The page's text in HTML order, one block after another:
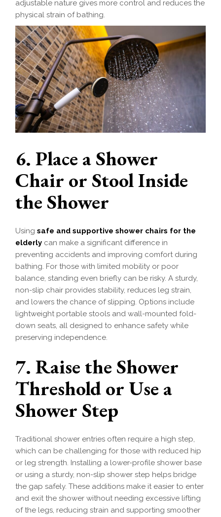
adjustable nature gives more control and reduces the
physical strain of bathing.
6. Place a Shower
Chair or Stool Inside
the Shower
Usingsafe and supportive shower chairs for the
elderly can make a significant difference in
preventing accidents and improving comfort during
bathing. For those with limited mobility or poor
balance, standing even briefly can be risky. A sturdy,
non-slip chair provides stability, reduces leg strain,
and lowers the chance of slipping. Options include
lightweight portable stools and wall-mounted fold-
down seats, all designed to enhance safety while
preserving independence.
7. Raise the Shower
Threshold or Use a
Shower Step
Traditional shower entries often require a high step,
which can be challenging for those with reduced hip
or leg strength. Installing a lower-profile shower base
or using a sturdy, non-slip shower step helps bridge
the gap safely. These additions make it easier to enter
and exit the shower without needing excessive lifting
of the legs, reducing strain and supporting smoother